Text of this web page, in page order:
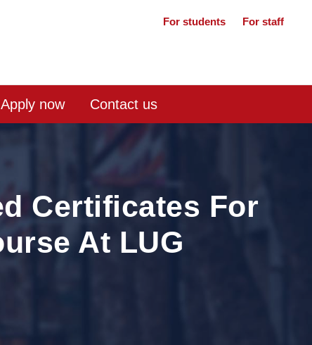
For students For staff
Apply now Contact us
Certificates For
At LUG